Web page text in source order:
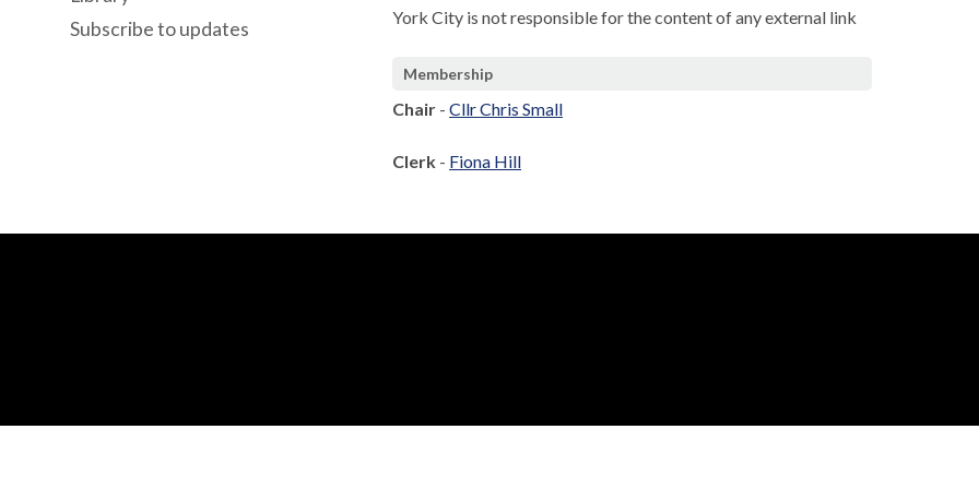
York City is not responsible for the content of any external link
Membership
Chair -Cllr Chris Small
Clerk - Fiona Hill
Subscribe to updates